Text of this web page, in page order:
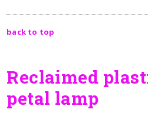
back to top
Reclaimed
petal lamp